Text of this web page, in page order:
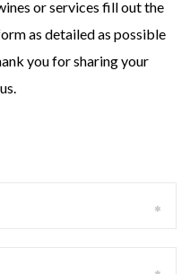
or services fill out the
as detailed as possible
you for sharing your